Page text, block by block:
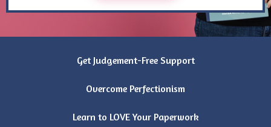
Get Judgement-Free Support
Overcome Perfectionism
Learn to LOVE Your Paperwork